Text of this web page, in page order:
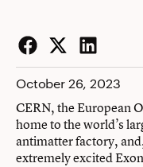
Facebook
Twitter
October 26, 2023
CERN, the European
home to the world’s
antimatter factory,
extremely excited